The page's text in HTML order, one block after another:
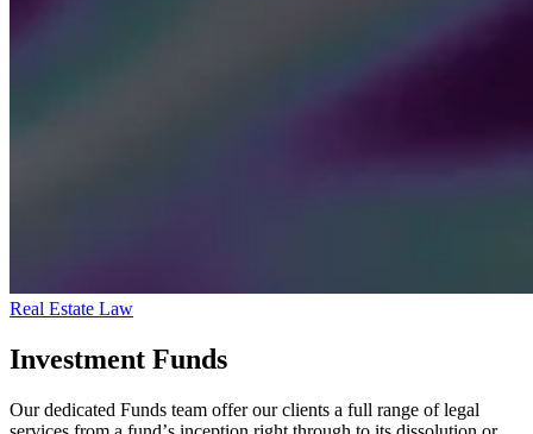
Real Estate Law
Investment Funds
Our dedicated Funds team offer our clients a full range of legal